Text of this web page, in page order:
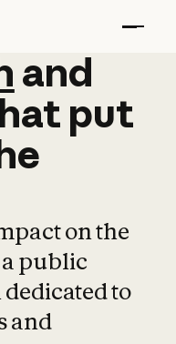
and
and
put
on the
public
to
and